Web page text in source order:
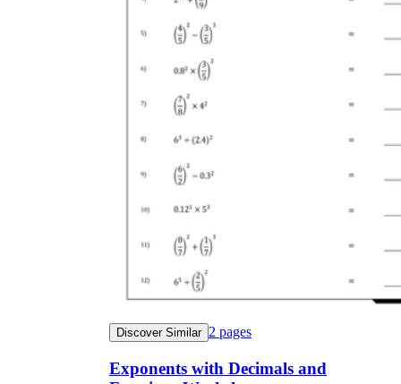
Discover Similar 2 pages
Exponents with Decimals and